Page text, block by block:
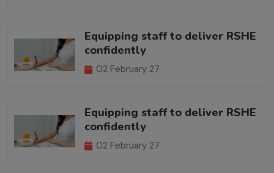
Equipping staff to deliver RSHE
confidently
02 February 27
Equipping staff to deliver RSHE
confidently
02 February 27